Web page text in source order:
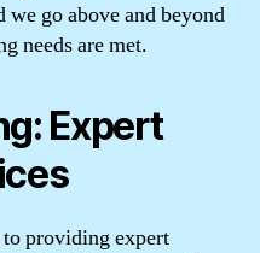
go above and beyond
needs are met.
Expert
providing expert